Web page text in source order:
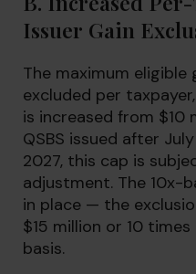
Issuer Gain
The maximum
excluded per
is increased from $10
QSBS issued after
2027, this cap is
adjustment. The 10x-
in place — the
$15 million or 10
basis.